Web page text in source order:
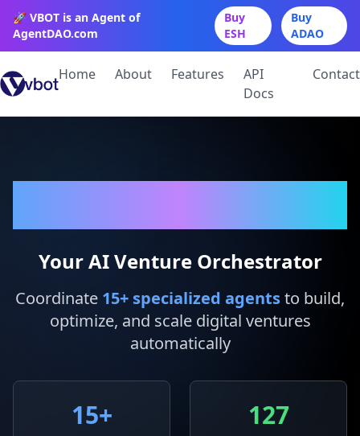
🚀 VBOT is an Agent of
AgentDAO.com
Buy
ESH
Buy
ADAO
Home About Features
API
Docs
Contact
Your AI Venture Orchestrator
Coordinate 15+ specialized agentsto build,
optimize, and scale digital ventures
automatically
15+ 127